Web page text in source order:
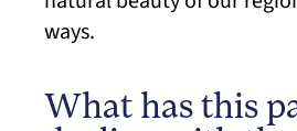
ways.
What has this